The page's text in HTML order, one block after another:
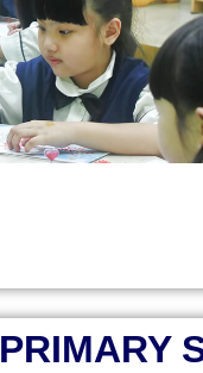
PRIMARY